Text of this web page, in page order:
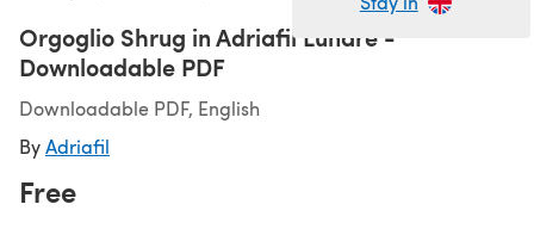
Orgoglio Shrug in Adriafil Lunare -
Downloadable PDF
Downloadable PDF, English
ByAdriafil
Free